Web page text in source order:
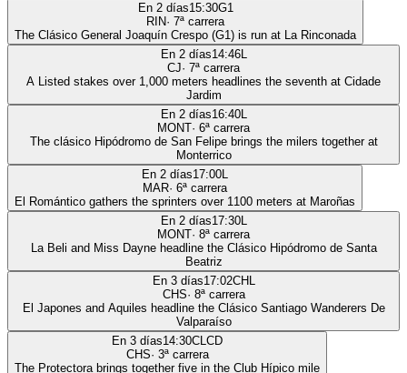
En 2 días15:30G1
RIN· 7ª carrera
The Clásico General Joaquín Crespo (G1) is run at La Rinconada
En 2 días14:46L
CJ· 7ª carrera
A Listed stakes over 1,000 meters headlines the seventh at Cidade
Jardim
En 2 días16:40L
MONT· 6ª carrera
The clásico Hipódromo de San Felipe brings the milers together at
Monterrico
En 2 días17:00L
MAR· 6ª carrera
El Romántico gathers the sprinters over 1100 meters at Maroñas
En 2 días17:30L
MONT· 8ª carrera
La Beli and Miss Dayne headline the Clásico Hipódromo de Santa
Beatriz
En 3 días17:02CHL
CHS· 8ª carrera
El Japones and Aquiles headline the Clásico Santiago Wanderers De
Valparaíso
En 3 días14:30CLCD
CHS· 3ª carrera
The Protectora brings together five in the Club Hípico mile